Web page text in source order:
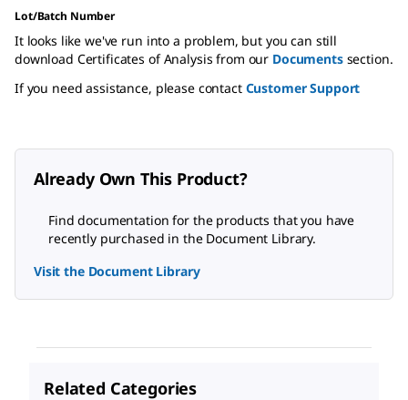
Lot/Batch Number
It looks like we've run into a problem, but you can still
download Certificates of Analysis from our Documentssection.
If you need assistance, please contact Customer Support
Already Own This Product?
Find documentation for the products that you have
recently purchased in the Document Library.
Visit the Document Library
Related Categories